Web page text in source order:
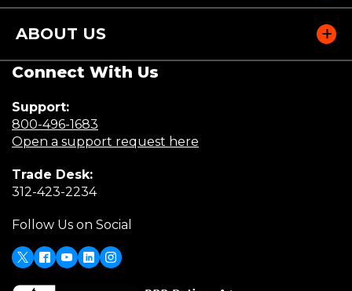
ABOUT US
Connect With Us
Support:
800-496-1683
in
Open a support request here
Trade Desk:
312-423-2234(Opens
a
window)
Follow Us on Social
X Facebook
Youtube
LinkedIn
Instagram